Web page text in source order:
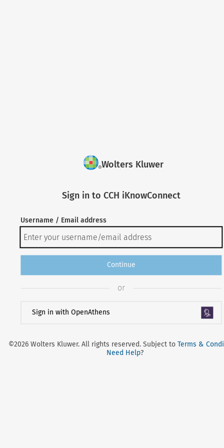
Wolters Kluwer
Sign in to CCH iKnowConnect
Username / Email address
Continue
or
Sign in with OpenAthens
©2026 Wolters Kluwer. All rights reserved. Subject toTerms &
Need Help?